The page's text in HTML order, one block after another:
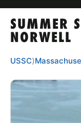
TIPS
NEWS
CAMP STORE
SUMMER
NORWELL
USSC⟩